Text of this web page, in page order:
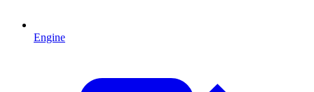
Engine